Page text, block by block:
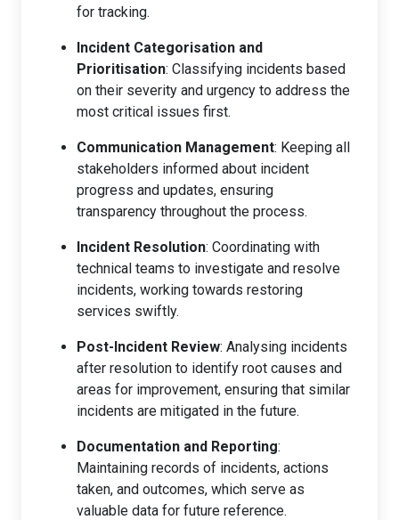
for tracking.
Incident Categorisation and
Prioritisation: Classifying incidents based
on their severity and urgency to address the
most critical issues first.
Communication Management: Keeping all
stakeholders informed about incident
progress and updates, ensuring
transparency throughout the process.
Incident Resolution: Coordinating with
technical teams to investigate and resolve
incidents, working towards restoring
services swiftly.
Post-Incident Review: Analysing incidents
after resolution to identify root causes and
areas for improvement, ensuring that similar
incidents are mitigated in the future.
Documentation and Reporting:
Maintaining records of incidents, actions
taken, and outcomes, which serve as
valuable data for future reference.